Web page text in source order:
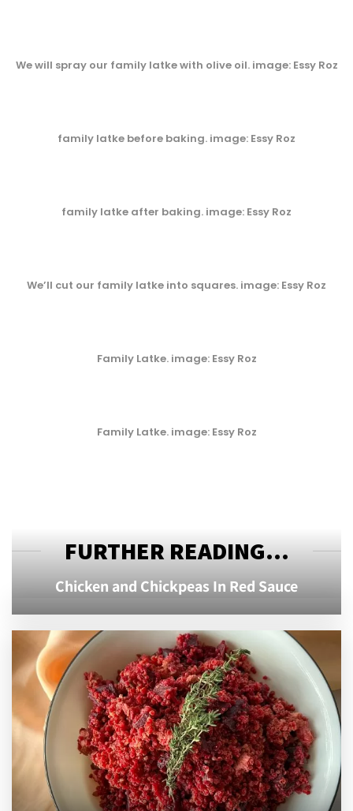
We will spray our family latke with olive oil. image: Essy Roz
family latke before baking. image: Essy Roz
family latke after baking. image: Essy Roz
We’ll cut our family latke into squares. image: Essy Roz
Family Latke. image: Essy Roz
Family Latke. image: Essy Roz
FURTHER READING...
Chicken and Chickpeas In Red Sauce